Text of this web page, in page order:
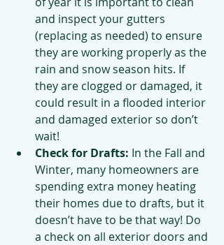
and inspect your gutters
(replacing as needed) to ensure
they are working properly as the
rain and snow season hits. If
they are clogged or damaged, it
could result in a flooded interior
and damaged exterior so don’t
wait!
Check for Drafts: In the Fall and
Winter, many homeowners are
spending extra money heating
their homes due to drafts, but it
doesn’t have to be that way! Do
a check on all exterior doors and